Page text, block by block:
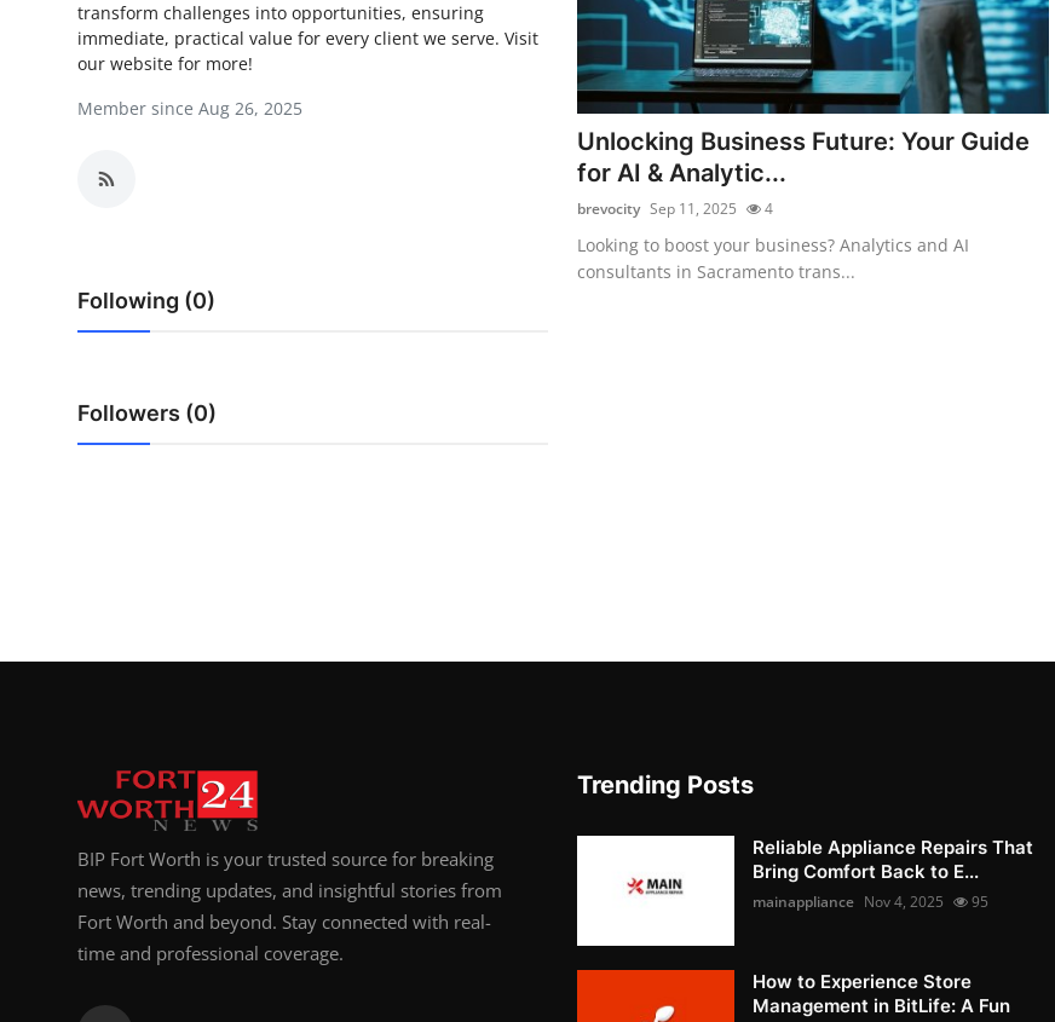
Guest Posting
General
transform challenges into opportunities, ensuring
immediate, practical value for every client we serve. Visit
our website for more!
Member since Aug 26, 2025
Following (0)
Followers (0)
Unlocking Business Future: Your Guide
for AI & Analytic...
brevocity Sep 11, 2025 4
Looking to boost your business? Analytics and AI
consultants in Sacramento trans...
BIP Fort Worth is your trusted source for breaking
news, trending updates, and insightful stories from
Fort Worth and beyond. Stay connected with real-
time and professional coverage.
Trending Posts
Reliable Appliance Repairs That
Bring Comfort Back to E...
mainappliance Nov 4, 2025 95
How to Experience Store
Management in BitLife: A Fun